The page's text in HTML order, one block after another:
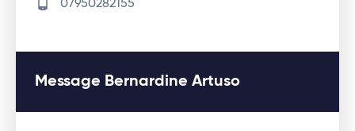
07950282155
Message Bernardine Artuso